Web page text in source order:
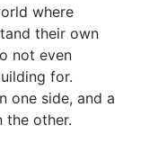
where
their own
not even
for.
one side, and a
the other.